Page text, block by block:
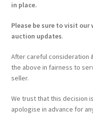
in place.
Please be sure to visit our
auction updates.
After careful consideration
the above in fairness to
seller.
We trust that this decision
apologise in advance for